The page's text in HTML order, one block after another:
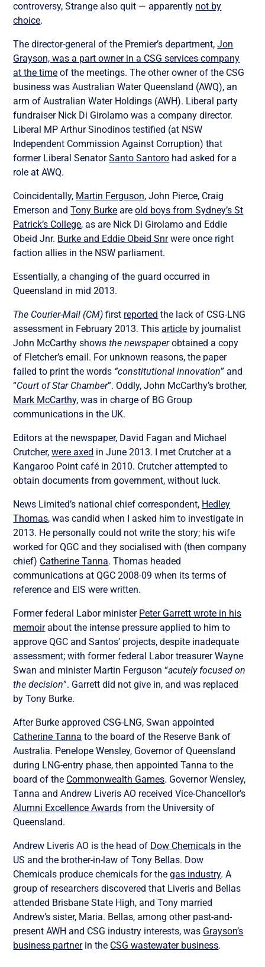
controversy, Strange also quit — apparently not by
choice.
The director-general of the Premier’s department,Jon
Grayson, was a part owner in a CSG services company
at the time of the meetings. The other owner of the CSG
business was Australian Water Queensland (AWQ), an
arm of Australian Water Holdings (AWH). Liberal party
fundraiser Nick Di Girolamo was a company director.
Liberal MP Arthur Sinodinos testified (at NSW
Independent Commission Against Corruption) that
former Liberal SenatorSanto Santoro had asked for a
role at AWQ.
Coincidentally, Martin Ferguson, John Pierce, Craig
Emerson andTony Burke areold boys from Sydney’s St
Patrick’s College, as are Nick Di Girolamo and Eddie
Obeid Jnr. Burke and Eddie Obeid Snrwere once right
faction allies in the NSW parliament.
Essentially, a changing of the guard occurred in
Queensland in mid 2013.
The Courier-Mail (CM) first reported the lack of CSG-LNG
assessment in February 2013. Thisarticle by journalist
John McCarthy showsthe newspaperobtained a copy
of Fletcher’s email. For unknown reasons, the paper
failed to print the words “constitutional innovation” and
“Court of Star Chamber”. Oddly, John McCarthy’s brother,
Mark McCarthy, was in charge of BG Group
communications in the UK.
Editors at the newspaper, David Fagan and Michael
Crutcher,were axed in June 2013. I met Crutcher at a
Kangaroo Point café in 2010. Crutcher attempted to
obtain documents from government, without luck.
News Limited’s national chief correspondent, Hedley
Thomas, was candid when I asked him to investigate in
2013. He personally could not write the story; his wife
worked for QGC and they socialised with (then company
chief) Catherine Tanna. Thomas headed
communications at QGC 2008-09 when its terms of
reference and EIS were written.
Former federal Labor minister Peter Garrett wrote in his
memoirabout the intense pressure applied to him to
approve QGC and Santos’ projects, despite inadequate
assessment; with former federal Labor treasurer Wayne
Swan and minister Martin Ferguson “acutely focused on
the decision”. Garrett did not give in, and was replaced
by Tony Burke.
After Burke approved CSG-LNG, Swan appointed
Catherine Tanna to the board of the Reserve Bank of
Australia. Penelope Wensley, Governor of Queensland
during LNG-entry phase, then appointed Tanna to the
board of the Commonwealth Games. Governor Wensley,
Tanna and Andrew Liveris AO received Vice-Chancellor’s
Alumni Excellence Awards from the University of
Queensland.
Andrew Liveris AO is the head of Dow Chemicals in the
US and the brother-in-law of Tony Bellas. Dow
Chemicals produce chemicals for thegas industry. A
group of researchers discovered that Liveris and Bellas
attended Brisbane State High, and Tony married
Andrew’s sister, Maria. Bellas, among other past-and-
present AWH and CSG industry interests, was Grayson’s
business partnerin the CSG wastewater business.